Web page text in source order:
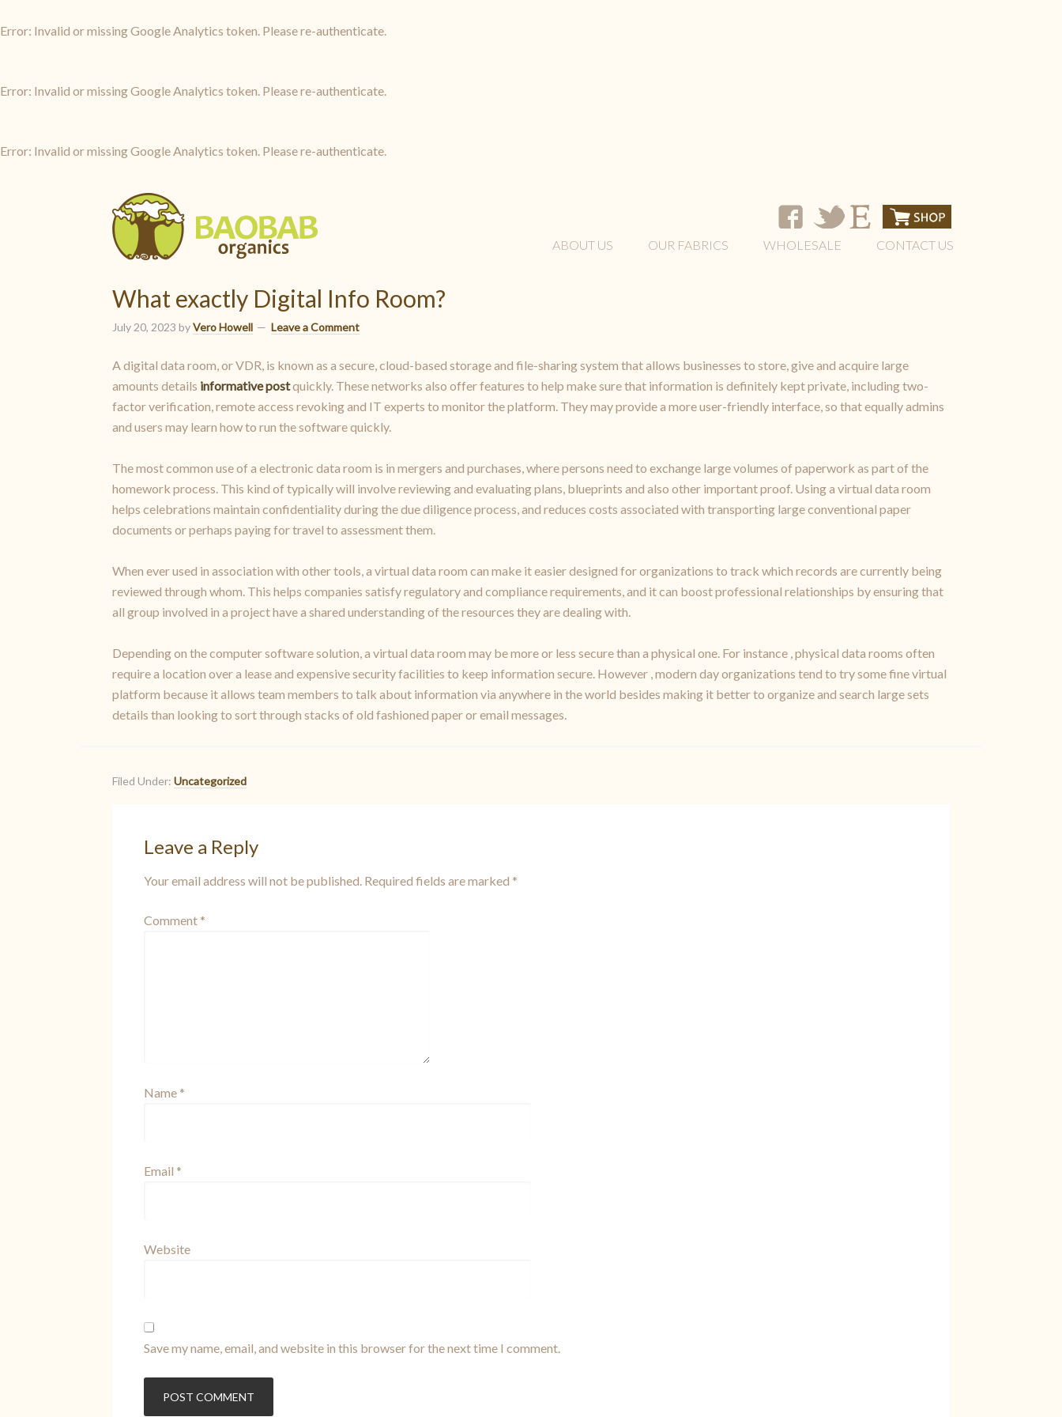
Error: Invalid or missing Google Analytics token. Please re-authenticate.
Error: Invalid or missing Google Analytics token. Please re-authenticate.
Error: Invalid or missing Google Analytics token. Please re-authenticate.
ABOUT US OUR FABRICS WHOLESALE CONTACT US
What exactly Digital Info Room?
July 20, 2023 byVero Howell Leave a Comment
A digital data room, or VDR, is known as a secure, cloud-based storage and file-sharing system that allows businesses to store, give and acquire large
amounts details informative postquickly. These networks also offer features to help make sure that information is definitely kept private, including two-
factor verification, remote access revoking and IT experts to monitor the platform. They may provide a more user-friendly interface, so that equally admins
and users may learn how to run the software quickly.
The most common use of a electronic data room is in mergers and purchases, where persons need to exchange large volumes of paperwork as part of the
homework process. This kind of typically will involve reviewing and evaluating plans, blueprints and also other important proof. Using a virtual data room
helps celebrations maintain confidentiality during the due diligence process, and reduces costs associated with transporting large conventional paper
documents or perhaps paying for travel to assessment them.
When ever used in association with other tools, a virtual data room can make it easier designed for organizations to track which records are currently being
reviewed through whom. This helps companies satisfy regulatory and compliance requirements, and it can boost professional relationships by ensuring that
all group involved in a project have a shared understanding of the resources they are dealing with.
Depending on the computer software solution, a virtual data room may be more or less secure than a physical one. For instance , physical data rooms often
require a location over a lease and expensive security facilities to keep information secure. However , modern day organizations tend to try some fine virtual
platform because it allows team members to talk about information via anywhere in the world besides making it better to organize and search large sets
details than looking to sort through stacks of old fashioned paper or email messages.
Filed Under: Uncategorized
Leave a Reply
Your email address will not be published. Required fields are marked *
Comment *
Name *
Email *
Website
Save my name, email, and website in this browser for the next time I comment.